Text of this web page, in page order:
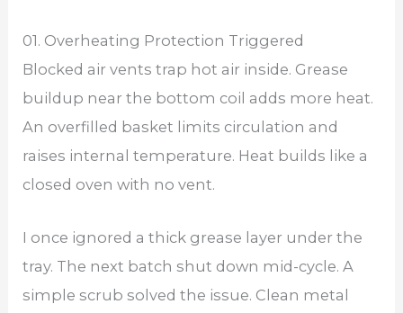
01. Overheating Protection Triggered
Blocked air vents trap hot air inside. Grease
buildup near the bottom coil adds more heat.
An overfilled basket limits circulation and
raises internal temperature. Heat builds like a
closed oven with no vent.
I once ignored a thick grease layer under the
tray. The next batch shut down mid-cycle. A
simple scrub solved the issue. Clean metal